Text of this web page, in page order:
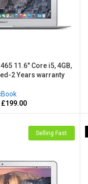
11.6″ Core i5, 4GB,
2 Years warranty
£199.00
Selling Fast